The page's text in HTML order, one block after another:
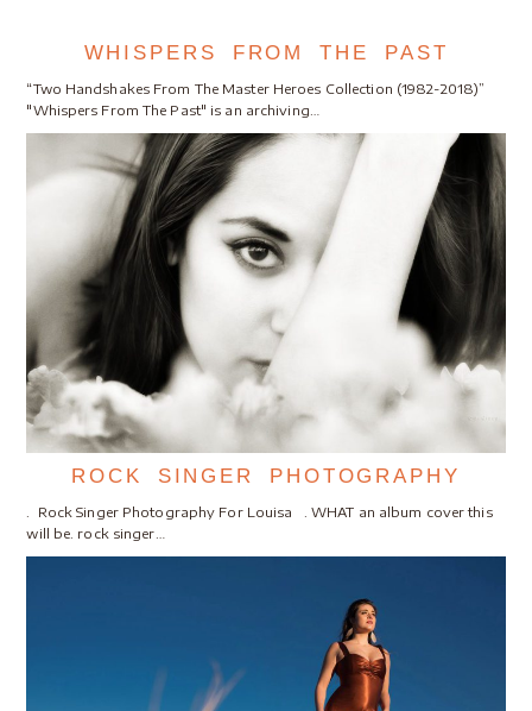
WHISPERS FROM THE PAST
“Two Handshakes From The Master Heroes Collection (1982-2018)”
"Whispers From The Past" is an archiving…
ROCK SINGER PHOTOGRAPHY
. Rock Singer Photography For Louisa . WHAT an album cover this
will be. rock singer…